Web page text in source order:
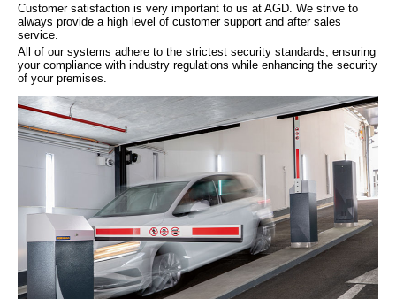
Customer satisfaction is very important to us at AGD. We strive to
always provide a high level of customer support and after sales
service.
All of our systems adhere to the strictest security standards, ensuring
your compliance with industry regulations while enhancing the security
of your premises.